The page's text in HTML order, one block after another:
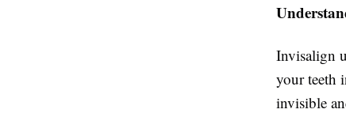
Invisalign
your teeth
invisible